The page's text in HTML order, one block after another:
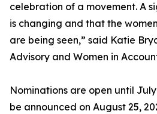
celebration of a movement. A
is changing and that the
are being seen,” said Katie
Advisory and Women in
Nominations are open until July
be announced on August 25,